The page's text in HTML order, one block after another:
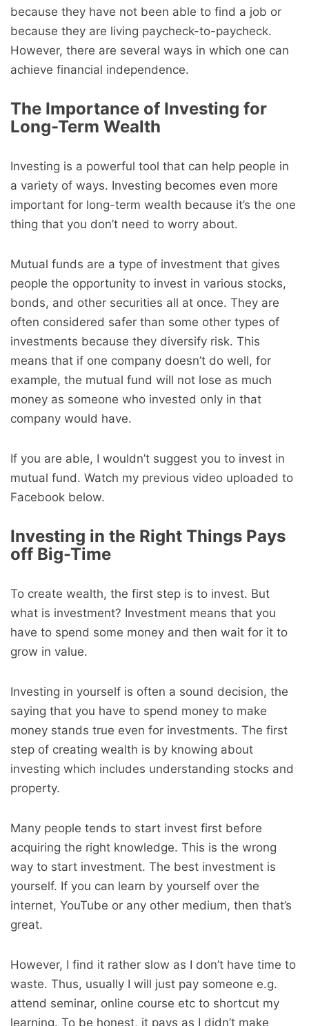
because they have not been able to find a job or
because they are living paycheck-to-paycheck.
However, there are several ways in which one can
achieve financial independence.
The Importance of Investing for
Long-Term Wealth
Investing is a powerful tool that can help people in
a variety of ways. Investing becomes even more
important for long-term wealth because it’s the one
thing that you don’t need to worry about.
Mutual funds are a type of investment that gives
people the opportunity to invest in various stocks,
bonds, and other securities all at once. They are
often considered safer than some other types of
investments because they diversify risk. This
means that if one company doesn’t do well, for
example, the mutual fund will not lose as much
money as someone who invested only in that
company would have.
If you are able, I wouldn’t suggest you to invest in
mutual fund. Watch my previous video uploaded to
Facebook below.
Investing in the Right Things Pays
off Big-Time
To create wealth, the first step is to invest. But
what is investment? Investment means that you
have to spend some money and then wait for it to
grow in value.
Investing in yourself is often a sound decision, the
saying that you have to spend money to make
money stands true even for investments. The first
step of creating wealth is by knowing about
investing which includes understanding stocks and
property.
Many people tends to start invest first before
acquiring the right knowledge. This is the wrong
way to start investment. The best investment is
yourself. If you can learn by yourself over the
internet, YouTube or any other medium, then that’s
great.
However, I find it rather slow as I don’t have time to
waste. Thus, usually I will just pay someone e.g.
attend seminar, online course etc to shortcut my
learning. To be honest, it pays as I didn’t make